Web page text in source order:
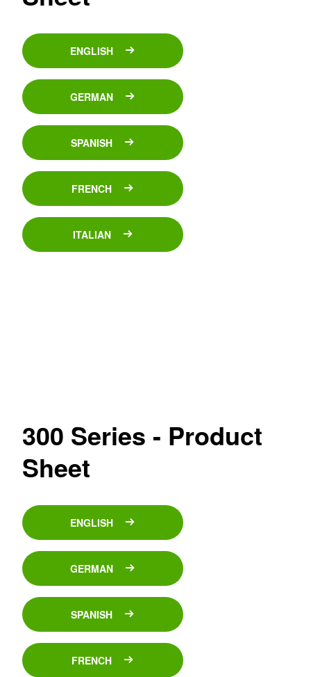
ENGLISH
GERMAN
SPANISH
FRENCH
ITALIAN
300 Series - Product
Sheet
ENGLISH
GERMAN
SPANISH
FRENCH